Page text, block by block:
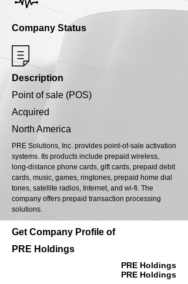
Company Status
Description
Point of sale (POS)
Acquired
North America
PRE Solutions, Inc. provides point-of-sale activation
systems. Its products include prepaid wireless,
long-distance phone cards, gift cards, prepaid debit
cards, music, games, ringtones, prepaid home dial
tones, satellite radios, Internet, and wi-fi. The
company offers prepaid transaction processing
solutions.
Get Company Profile of
PRE Holdings
PRE Holdings
PRE Holdings